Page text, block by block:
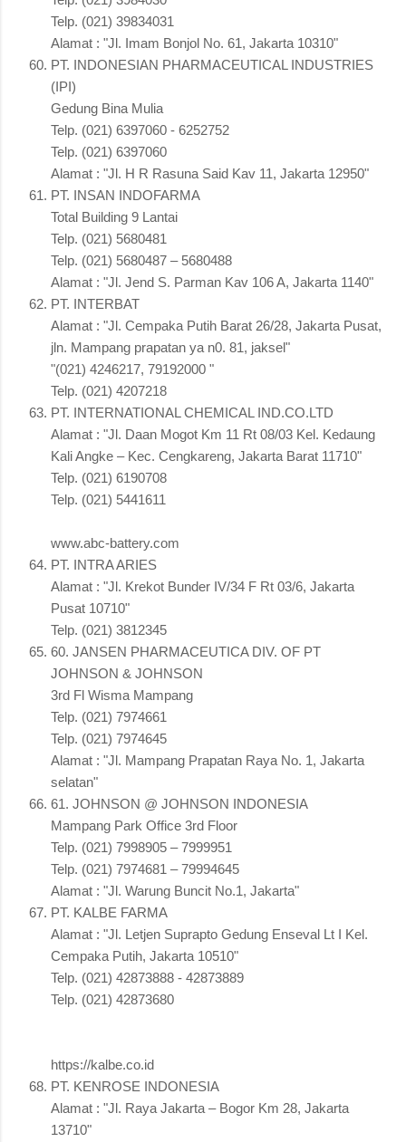
Telp. (021) 39834031
Alamat : "Jl. Imam Bonjol No. 61, Jakarta 10310"
PT. INDONESIAN PHARMACEUTICAL INDUSTRIES
(IPI)
Gedung Bina Mulia
Telp. (021) 6397060 - 6252752
Telp. (021) 6397060
Alamat : "Jl. H R Rasuna Said Kav 11, Jakarta 12950"
PT. INSAN INDOFARMA
Total Building 9 Lantai
Telp. (021) 5680481
Telp. (021) 5680487 – 5680488
Alamat : "Jl. Jend S. Parman Kav 106 A, Jakarta 1140"
PT. INTERBAT
Alamat : "Jl. Cempaka Putih Barat 26/28, Jakarta Pusat,
jln. Mampang prapatan ya n0. 81, jaksel"
"(021) 4246217, 79192000 "
Telp. (021) 4207218
PT. INTERNATIONAL CHEMICAL IND.CO.LTD
Alamat : "Jl. Daan Mogot Km 11 Rt 08/03 Kel. Kedaung
Kali Angke – Kec. Cengkareng, Jakarta Barat 11710"
Telp. (021) 6190708
Telp. (021) 5441611
www.abc-battery.com
PT. INTRA ARIES
Alamat : "Jl. Krekot Bunder IV/34 F Rt 03/6, Jakarta
Pusat 10710"
Telp. (021) 3812345
60. JANSEN PHARMACEUTICA DIV. OF PT
JOHNSON & JOHNSON
3rd Fl Wisma Mampang
Telp. (021) 7974661
Telp. (021) 7974645
Alamat : "Jl. Mampang Prapatan Raya No. 1, Jakarta
selatan"
61. JOHNSON @ JOHNSON INDONESIA
Mampang Park Office 3rd Floor
Telp. (021) 7998905 – 7999951
Telp. (021) 7974681 – 79994645
Alamat : "Jl. Warung Buncit No.1, Jakarta"
PT. KALBE FARMA
Alamat : "Jl. Letjen Suprapto Gedung Enseval Lt I Kel.
Cempaka Putih, Jakarta 10510"
Telp. (021) 42873888 - 42873889
Telp. (021) 42873680
https://kalbe.co.id
PT. KENROSE INDONESIA
Alamat : "Jl. Raya Jakarta – Bogor Km 28, Jakarta
13710"